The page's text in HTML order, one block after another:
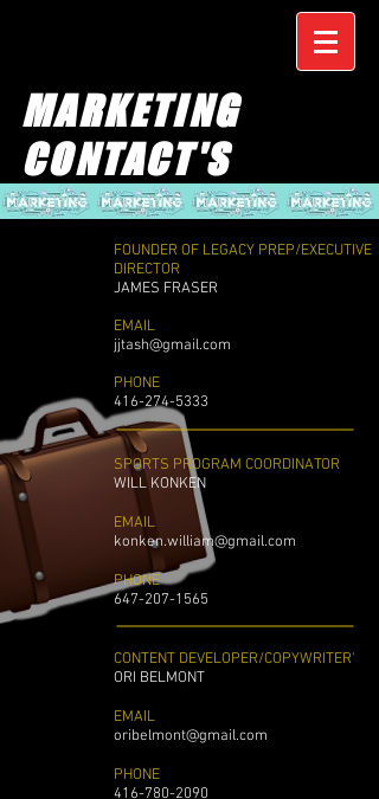
MARKETING
CONTACT'S
FOUNDER OF LEGACY PREP/EXECUTIVE
DIRECTOR
JAMES FRASER
EMAIL
jjtash@gmail.com
PHONE
416-274-5333
SPORTS PROGRAM COORDINATOR
WILL KONKEN
EMAIL
konken.william@gmail.com
PHONE
647-207-1565
CONTENT DEVELOPER/COPYWRITER'
ORI BELMONT ​
EMAIL
oribelmont@gmail.com
PHONE
416-780-2090